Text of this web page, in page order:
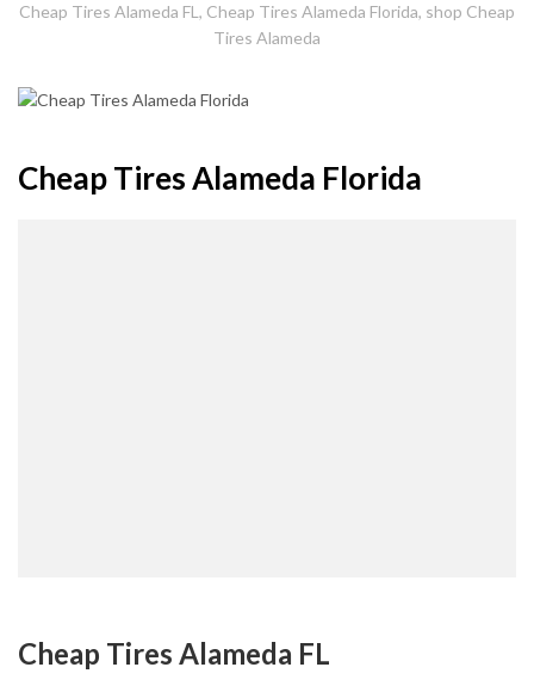
Cheap Tires Alameda FL , Cheap Tires Alameda Florida, shop Cheap
Tires Alameda
Cheap Tires Alameda Florida
Cheap Tires Alameda FL